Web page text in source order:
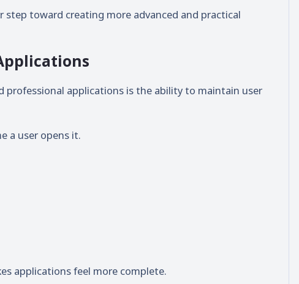
toward creating more advanced and practical
professional applications is the ability to maintain user
a user opens it.
applications feel more complete.